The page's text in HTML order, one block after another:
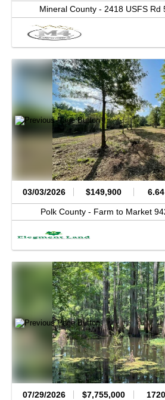
Mineral County - 2418 USFS Rd
03/03/2026 $149,900
Polk County - Farm to Market
07/29/2026 $7,755,000